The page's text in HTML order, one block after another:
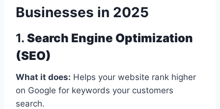
Businesses in 2025
1. Search Engine Optimization
(SEO)
What it does: Helps your website rank higher
on Google for keywords your customers
search.